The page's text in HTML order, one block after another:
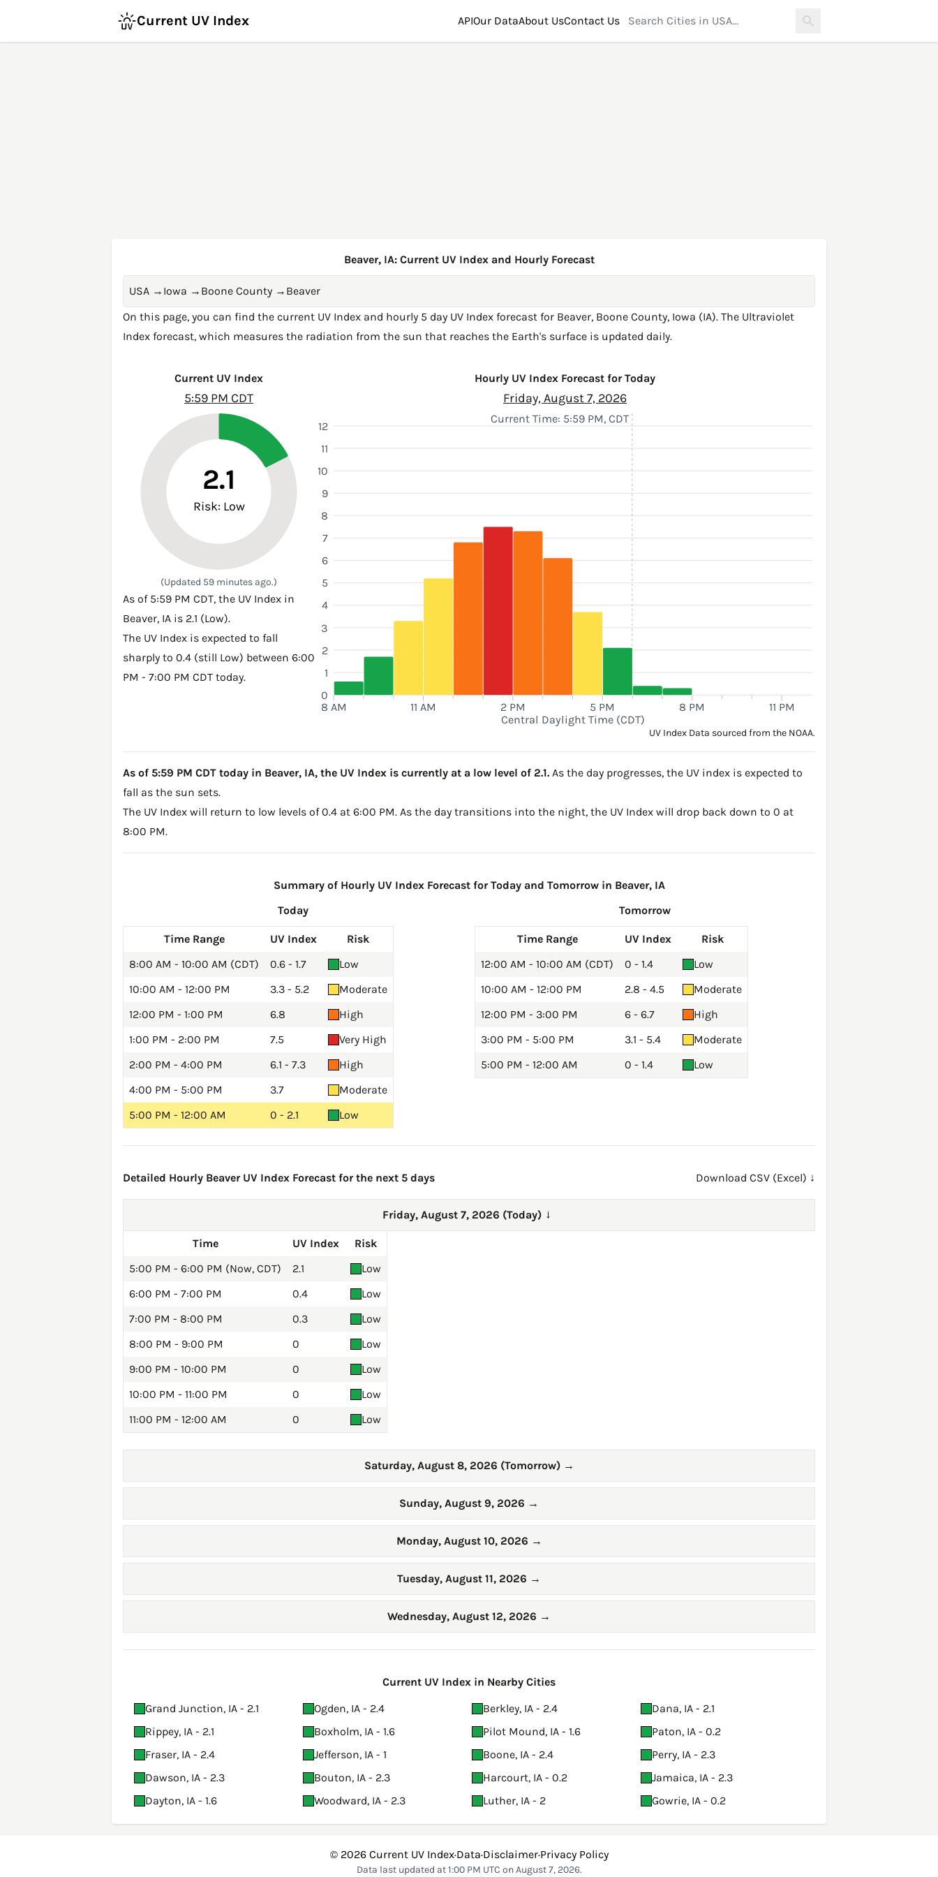
Current UV Index APIOur DataAbout UsContact Us
Beaver, IA: Current UV Index and Hourly Forecast
USA → Iowa → Boone County → Beaver
On this page, you can find the current UV Index and hourly 5 day UV Index forecast for Beaver, Boone County, Iowa (IA). The Ultraviolet
Index forecast, which measures the radiation from the sun that reaches the Earth's surface is updated daily.
Current UV Index
5:59 PM CDT
2.1
Risk: Low
(Updated 59 minutes ago.)
As of 5:59 PM CDT, the UV Index in
Beaver, IA is 2.1 (Low).
The UV Index is expected to fall
sharply to 0.4 (still Low) between 6:00
PM - 7:00 PM CDT today.
Hourly UV Index Forecast for Today
Friday, August 7, 2026
8 AM 11 AM 2 PM 5 PM 8 PM 11 PM
Central Daylight Time (CDT)
0
1
2
3
4
5
6
7
8
9
10
11
12
Current Time: 5:59 PM, CDT
UV Index Data sourced from the NOAA.
As of 5:59 PM CDT today in Beaver, IA, the UV Index is currently at a low level of 2.1. As the day progresses, the UV index is expected to
fall as the sun sets.
The UV Index will return to low levels of 0.4 at 6:00 PM. As the day transitions into the night, the UV Index will drop back down to 0 at
8:00 PM.
Summary of Hourly UV Index Forecast for Today and Tomorrow in Beaver, IA
Today
Time Range UV Index
Risk
8:00 AM - 10:00 AM (CDT)
0.6 - 1.7
Low
10:00 AM - 12:00 PM
3.3 - 5.2
Moderate
12:00 PM - 1:00 PM
6.8
High
1:00 PM - 2:00 PM
7.5
Very High
2:00 PM - 4:00 PM
6.1 - 7.3
High
4:00 PM - 5:00 PM
3.7
Moderate
5:00 PM - 12:00 AM
0 - 2.1 Low
Tomorrow
Time Range UV Index
Risk
12:00 AM - 10:00 AM (CDT)
0 - 1.4
Low
10:00 AM - 12:00 PM
2.8 - 4.5
Moderate
12:00 PM - 3:00 PM
6 - 6.7
High
3:00 PM - 5:00 PM
3.1 - 5.4
Moderate
5:00 PM - 12:00 AM
0 - 1.4 Low
Detailed Hourly Beaver UV Index Forecast for the next 5 days Download CSV (Excel) ↓
Friday, August 7, 2026 (Today) →
Time UV Index
Risk
5:00 PM - 6:00 PM (Now, CDT)
2.1
Low
6:00 PM - 7:00 PM
0.4
Low
7:00 PM - 8:00 PM
0.3
Low
8:00 PM - 9:00 PM
0
Low
9:00 PM - 10:00 PM
0
Low
10:00 PM - 11:00 PM
0
Low
11:00 PM - 12:00 AM
0 Low
Saturday, August 8, 2026 (Tomorrow) →
Sunday, August 9, 2026 →
Monday, August 10, 2026 →
Tuesday, August 11, 2026 →
Wednesday, August 12, 2026 →
Current UV Index in Nearby Cities
Grand Junction, IA - 2.1
Ogden, IA - 2.4 Berkley, IA - 2.4
Dana, IA - 2.1
Rippey, IA - 2.1
Boxholm, IA - 1.6 Pilot Mound, IA - 1.6
Paton, IA - 0.2
Fraser, IA - 2.4
Jefferson, IA - 1 Boone, IA - 2.4
Perry, IA - 2.3
Dawson, IA - 2.3
Bouton, IA - 2.3 Harcourt, IA - 0.2
Jamaica, IA - 2.3
Dayton, IA - 1.6
Woodward, IA - 2.3 Luther, IA - 2 Gowrie, IA - 0.2
© 2026 Current UV Index·Data·Disclaimer·Privacy Policy
Data last updated at 1:00 PM UTC on August 7, 2026.